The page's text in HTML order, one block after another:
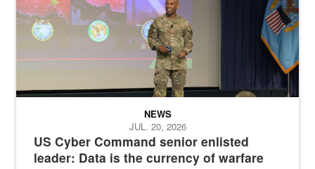
US Cyber Command senior enlisted
leader: Data is the currency of warfare
NEWS
JUL. 20, 2026